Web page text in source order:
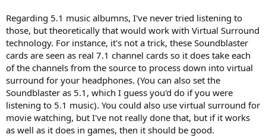
Regarding 5.1 music albumns, I've never tried listening to
those, but theoretically that would work with Virtual Surround
technology. For instance, it's not a trick, these Soundblaster
cards are seen as real 7.1 channel cards so it does take each
of the channels from the source to process down into virtual
surround for your headphones. (You can also set the
Soundblaster as 5.1, which I guess you'd do if you were
listening to 5.1 music). You could also use virtual surround for
movie watching, but I've not really done that, but if it works
as well as it does in games, then it should be good.